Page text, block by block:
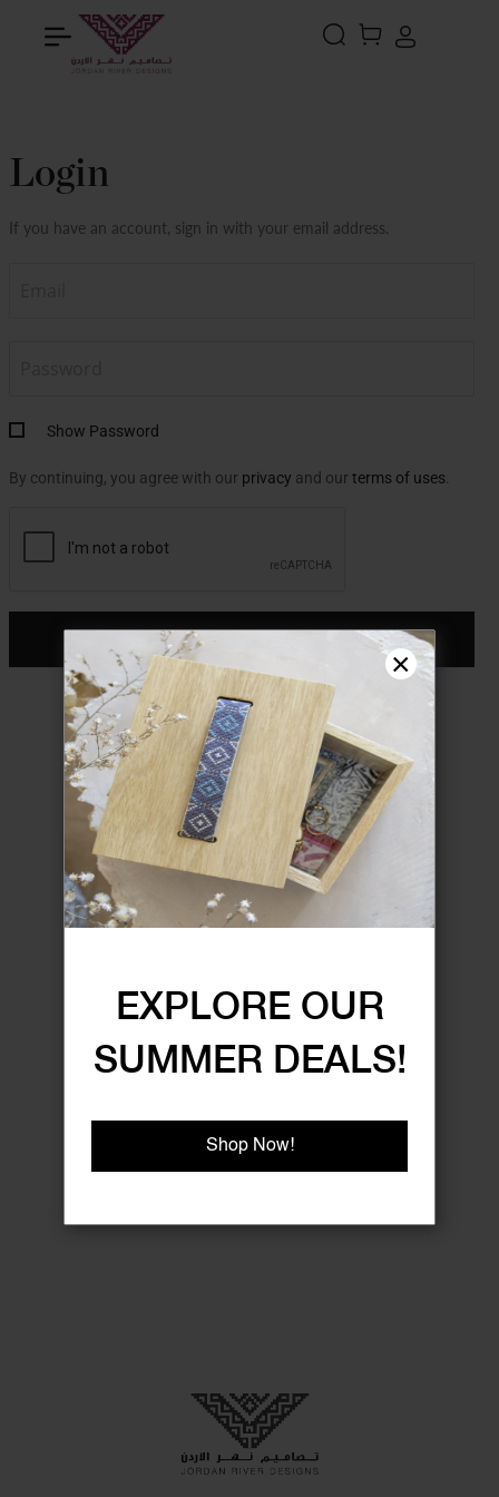
EXPLORE OUR
SUMMER DEALS!
Shop Now!
×
Search MY CART
Login
If you have an account, sign in with your email address.
Show Password
By continuing, you agree with our privacy and our terms of uses.
CONTINUE
Don't have an account? Register
FORGOT YOUR PASSWORD?